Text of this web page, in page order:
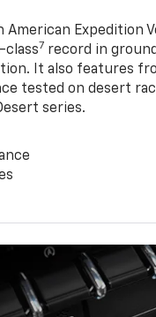
Expedition
class7 record in
It also features
tested on desert
series.